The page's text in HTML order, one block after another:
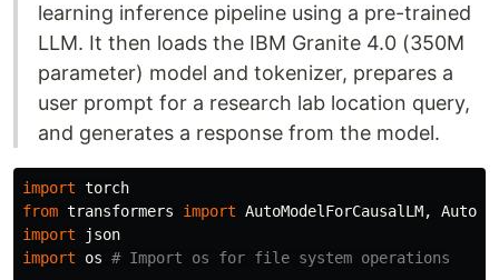
learning inference pipeline using a pre-trained
LLM. It then loads the IBM Granite 4.0 (350M
parameter) model and tokenizer, prepares a
user prompt for a research lab location query,
and generates a response from the model.
import torch
from transformers import AutoModelForCausalLM,
import
json
import
os